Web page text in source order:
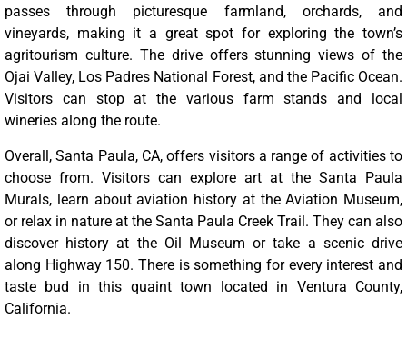
passes through picturesque farmland, orchards, and
vineyards, making it a great spot for exploring the town’s
agritourism culture. The drive offers stunning views of the
Ojai Valley, Los Padres National Forest, and the Pacific Ocean.
Visitors can stop at the various farm stands and local
wineries along the route.
Overall, Santa Paula, CA, offers visitors a range of activities to
choose from. Visitors can explore art at the Santa Paula
Murals, learn about aviation history at the Aviation Museum,
or relax in nature at the Santa Paula Creek Trail. They can also
discover history at the Oil Museum or take a scenic drive
along Highway 150. There is something for every interest and
taste bud in this quaint town located in Ventura County,
California.